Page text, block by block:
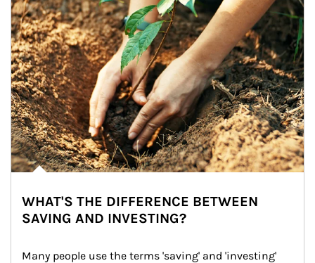
WHAT'S THE DIFFERENCE BETWEEN
SAVING AND INVESTING?
Many people use the terms 'saving' and 'investing'